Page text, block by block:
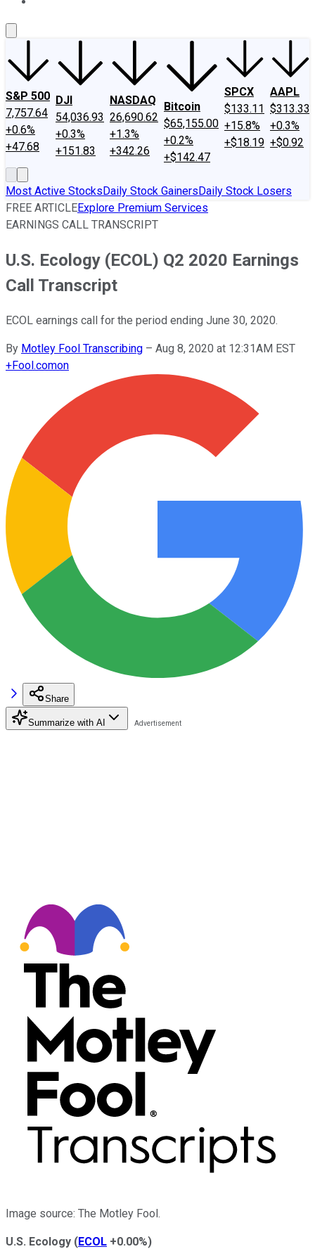
S&P 500
7,757.64
+0.6%
+47.68
DJI
54,036.93
+0.3%
+151.83
NASDAQ
26,690.62
+1.3%
+342.26
Bitcoin
$65,155.00
+0.2%
+$142.47
SPCX
$133.11
+15.8%
+$18.19
AAPL
$313.33
+0.3%
+$0.92
Most Active StocksDaily Stock GainersDaily Stock Losers
FREE ARTICLEExplore Premium Services
EARNINGS CALL TRANSCRIPT
U.S. Ecology (ECOL) Q2 2020 Earnings
Call Transcript
ECOL earnings call for the period ending June 30, 2020.
By Motley Fool Transcribing – Aug 8, 2020 at 12:31AM EST
+Fool.comon
Share
Summarize with AI
Image source: The Motley Fool.
U.S. Ecology (ECOL +0.00%)